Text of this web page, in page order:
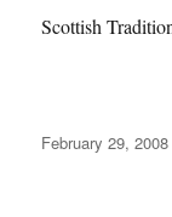
Scottish
Posted
February 29, 2008